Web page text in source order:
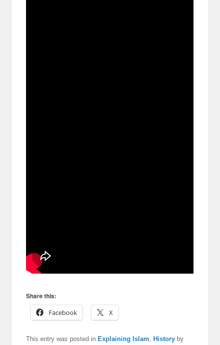
Share this:
Facebook
X
This entry was posted inExplaining Islam ,History by